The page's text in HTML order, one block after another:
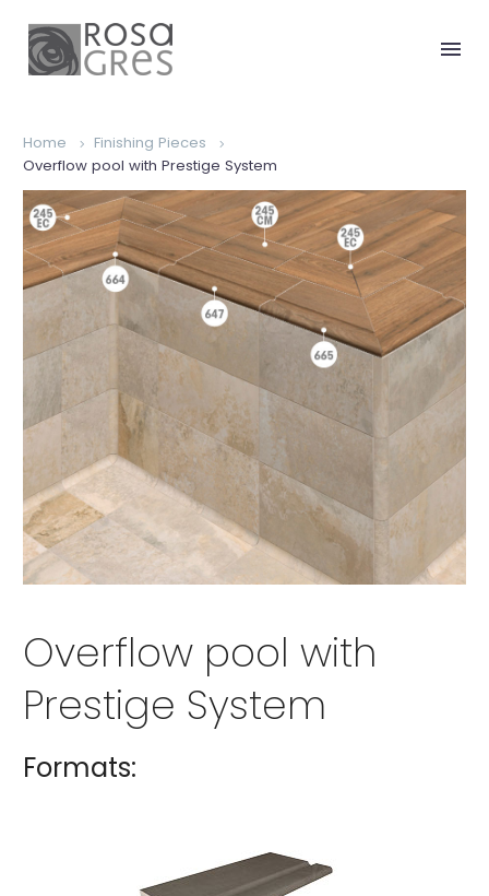
Home
Finishing Pieces
Overflow pool with Prestige System
Overflow pool with
Prestige System
Formats: